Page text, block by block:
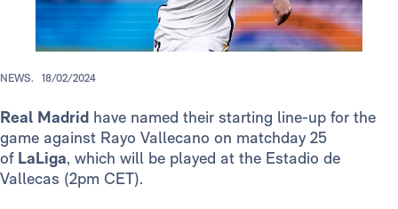
NEWS. 18/02/2024
Real Madrid have named their starting line-up for the
game against Rayo Vallecano on matchday 25
of LaLiga, which will be played at the Estadio de
Vallecas (2pm CET).